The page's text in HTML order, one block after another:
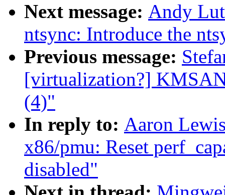
Next message: Andy
ntsync: Introduce the
Previous message:
[virtualization?]
(4)"
In reply to: Aaron
x86/pmu: Reset
disabled"